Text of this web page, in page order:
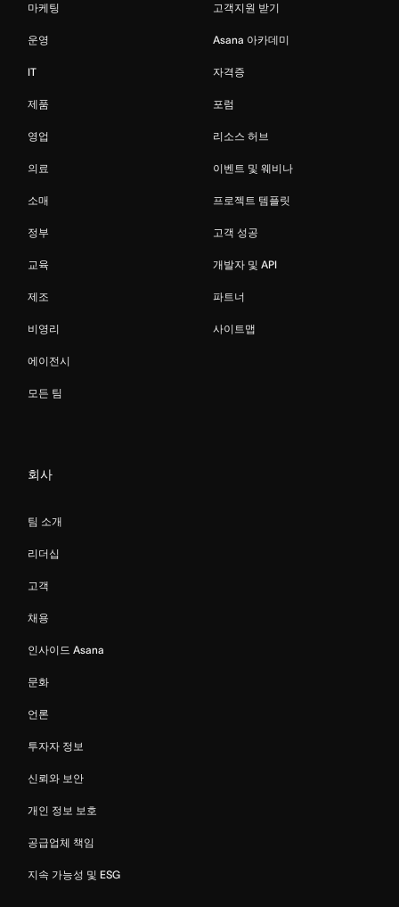
마케팅
운영
IT
제품
영업
의료
소매
정부
교육
제조
비영리
에이전시
모든 팀
고객지원 받기
Asana 아카데미
자격증
포럼
리소스 허브
이벤트 및 웨비나
프로젝트 템플릿
고객 성공
개발자 및 API
파트너
사이트맵
회사
팀 소개
리더십
고객
채용
인사이드 Asana
문화
언론
투자자 정보
신뢰와 보안
개인 정보 보호
공급업체 책임
지속 가능성 및 ESG